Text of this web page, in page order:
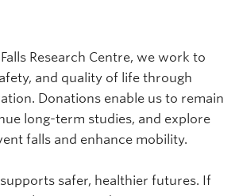
Research Centre, we work to
and quality of life through
Donations enable us to remain
long-term studies, and explore
falls and enhance mobility.
safer, healthier futures. If